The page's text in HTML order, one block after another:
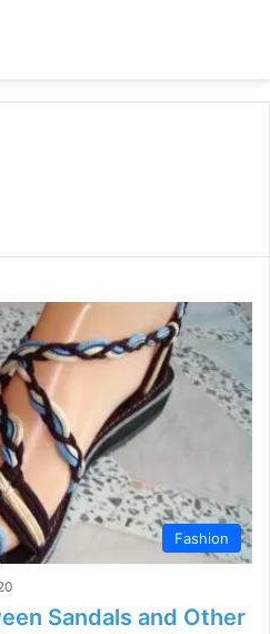
Fashion
Sandals and Other